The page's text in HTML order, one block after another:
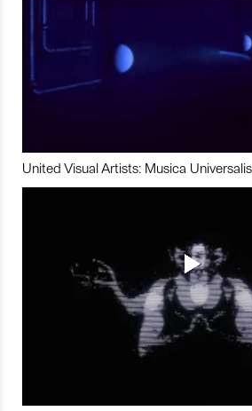
United Visual Artists: Musica Universalis